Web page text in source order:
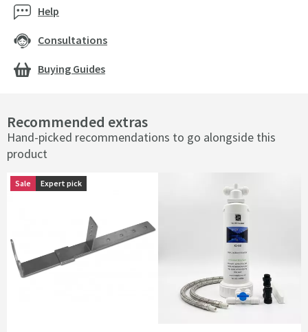
Recommended extras
Hand-picked recommendations to go alongside this
product
Sale Expert pick
Sale Expert pick
Help
Consultations
Buying Guides